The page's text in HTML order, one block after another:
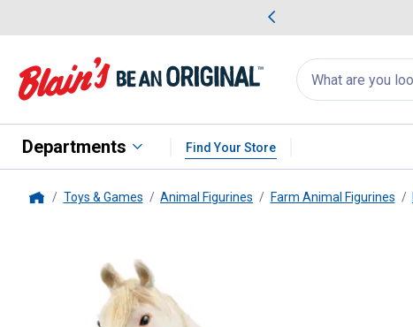
Search
for
products:
appear
Departments Find Your Store
Toys & Games Animal Figurines Farm Animal Figurines